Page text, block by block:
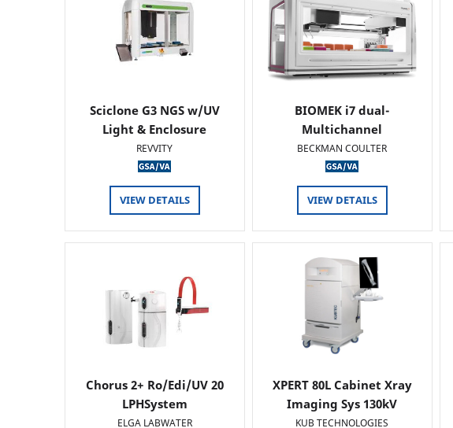
Sciclone G3 NGS w/UV
Light & Enclosure
REVVITY
VIEW DETAILS
BIOMEK i7 dual-
Multichannel
BECKMAN COULTER
VIEW DETAILS
Chorus 2+ Ro/Edi/UV 20
LPHSystem
ELGA LABWATER
XPERT 80L Cabinet Xray
Imaging Sys 130kV
KUB TECHNOLOGIES